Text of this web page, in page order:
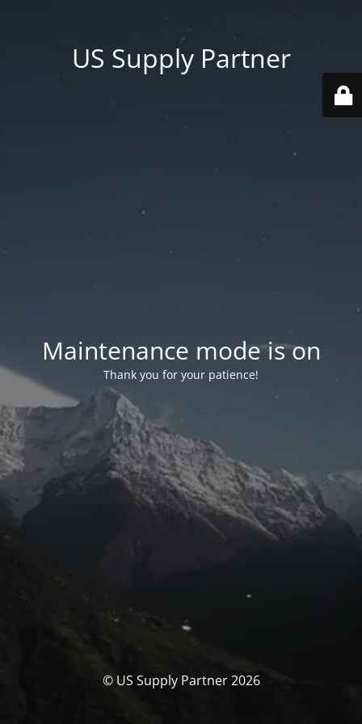
US Supply Partner
Maintenance mode is on
Thank you for your patience!
© US Supply Partner 2026